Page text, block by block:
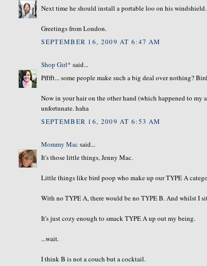
Next time he should install a portable loo on his
Greetings from London.
SEPTEMBER 16, 2009 AT 6:47 AM
Shop Girl* said...
Pfffft... some people make such a big deal over nothing?
Now in your hair on the other hand (which happened to my
unfortunate. haha
SEPTEMBER 16, 2009 AT 6:53 AM
Mommy Mac said...
It's those little things, Jenny Mac.
Little things like bird poop who make up our TYPE A
With no TYPE A, there would be no TYPE B. And whilst I
It's just cozy enough to smack TYPE A up out my being.
...wait.
I think B is not a couch but a cocktail.